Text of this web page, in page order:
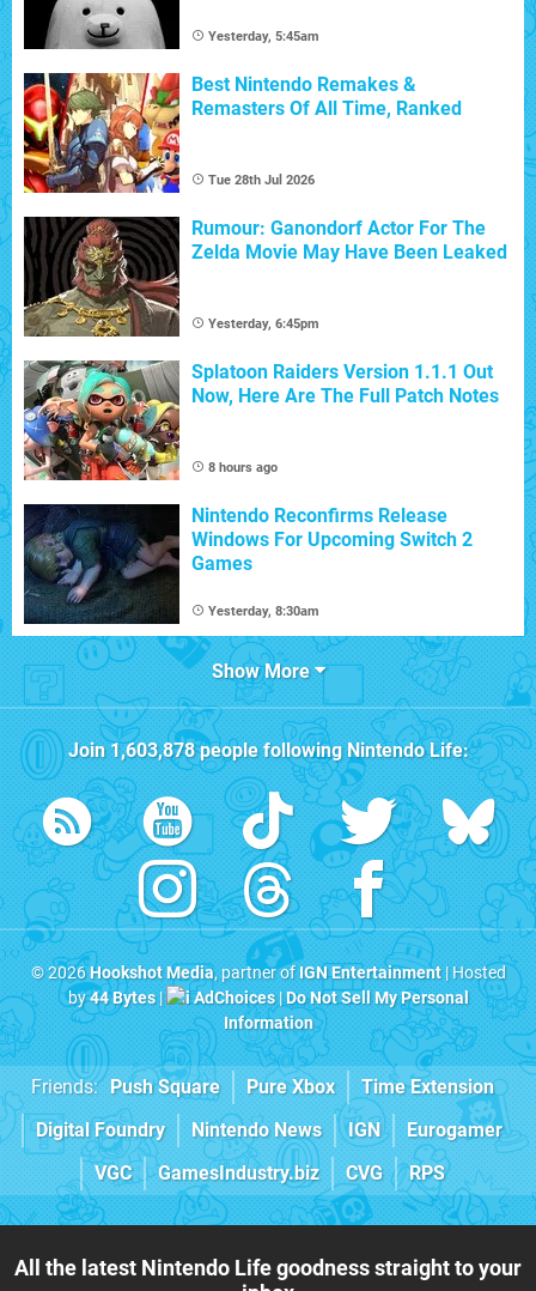
Yesterday, 5:45am
Best Nintendo Remakes &
Remasters Of All Time, Ranked
Tue 28th Jul 2026
Rumour: Ganondorf Actor For The
Zelda Movie May Have Been Leaked
Yesterday, 6:45pm
Splatoon Raiders Version 1.1.1 Out
Now, Here Are The Full Patch Notes
8 hours ago
Nintendo Reconfirms Release
Windows For Upcoming Switch 2
Games
Yesterday, 8:30am
Show More
Join1,603,878people followingNintendo Life:
© 2026Hookshot Media, partner ofIGN Entertainment| Hosted
by44 Bytes| AdChoices|Do Not Sell My Personal
Information
Friends: Push Square Pure Xbox
Time Extension
Digital Foundry
Nintendo News IGN
Eurogamer
VGC
GamesIndustry.biz CVG RPS
All the latest Nintendo Life goodness straight to your